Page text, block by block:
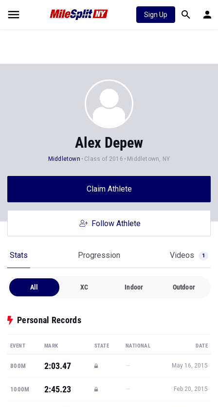
Sign Up
Alex Depew
Middletown Class of 2016 Middletown, NY
Claim Athlete
Follow Athlete
Stats Progression Videos 1
All XC Indoor Outdoor
Personal Records
EVENT MARK STATE NATIONAL DATE
800M 2:03.47 — May 16, 2015
1000M 2:45.23 — Feb 20, 2015